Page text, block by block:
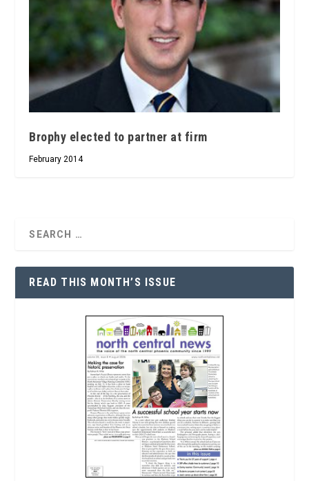
Brophy elected to partner at firm
February 2014
READ THIS MONTH’S ISSUE